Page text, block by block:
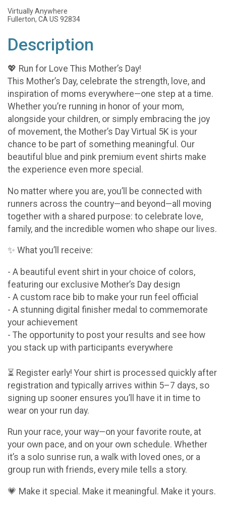
Virtually Anywhere
Fullerton, CA US 92834
Description
💖 Run for Love This Mother’s Day!
This Mother’s Day, celebrate the strength, love, and
inspiration of moms everywhere—one step at a time.
Whether you’re running in honor of your mom,
alongside your children, or simply embracing the joy
of movement, the Mother’s Day Virtual 5K is your
chance to be part of something meaningful. Our
beautiful blue and pink premium event shirts make
the experience even more special.
No matter where you are, you’ll be connected with
runners across the country—and beyond—all moving
together with a shared purpose: to celebrate love,
family, and the incredible women who shape our lives.
✨ What you’ll receive:
- A beautiful event shirt in your choice of colors,
featuring our exclusive Mother’s Day design
- A custom race bib to make your run feel official
- A stunning digital finisher medal to commemorate
your achievement
- The opportunity to post your results and see how
you stack up with participants everywhere
⏳ Register early! Your shirt is processed quickly after
registration and typically arrives within 5–7 days, so
signing up sooner ensures you’ll have it in time to
wear on your run day.
Run your race, your way—on your favorite route, at
your own pace, and on your own schedule. Whether
it’s a solo sunrise run, a walk with loved ones, or a
group run with friends, every mile tells a story.
💗 Make it special. Make it meaningful. Make it yours.